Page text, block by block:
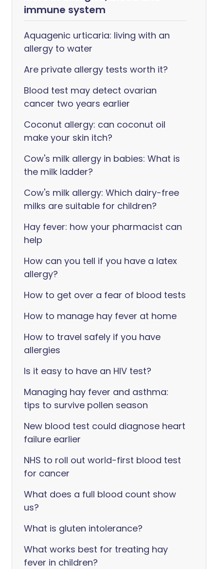
immune system
Aquagenic urticaria: living with an
allergy to water
Are private allergy tests worth it?
Blood test may detect ovarian
cancer two years earlier
Coconut allergy: can coconut oil
make your skin itch?
Cow's milk allergy in babies: What is
the milk ladder?
Cow's milk allergy: Which dairy-free
milks are suitable for children?
Hay fever: how your pharmacist can
help
How can you tell if you have a latex
allergy?
How to get over a fear of blood tests
How to manage hay fever at home
How to travel safely if you have
allergies
Is it easy to have an HIV test?
Managing hay fever and asthma:
tips to survive pollen season
New blood test could diagnose heart
failure earlier
NHS to roll out world-first blood test
for cancer
What does a full blood count show
us?
What is gluten intolerance?
What works best for treating hay
fever in children?